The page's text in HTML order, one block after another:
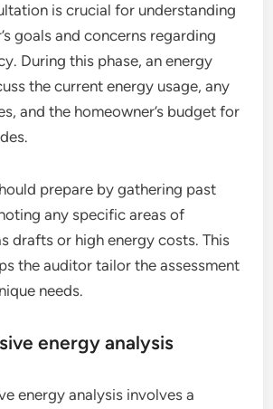
is crucial for understanding
goals and concerns regarding
During this phase, an energy
the current energy usage, any
and the homeowner’s budget for
prepare by gathering past
any specific areas of
drafts or high energy costs. This
the auditor tailor the assessment
needs.
energy analysis
energy analysis involves a